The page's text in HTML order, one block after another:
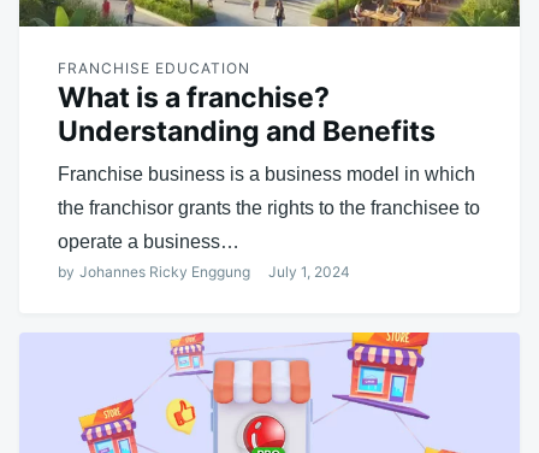
FRANCHISE EDUCATION
What is a franchise?
Understanding and Benefits
Franchise business is a business model in which
the franchisor grants the rights to the franchisee to
operate a business…
by Johannes Ricky Enggung July 1, 2024